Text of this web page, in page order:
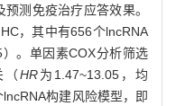
测免疫治疗应答效果。
，其中有656个lncRNA
）。单因素COX分析筛选
（HR为1.47~13.05，均
构建风险模型，即